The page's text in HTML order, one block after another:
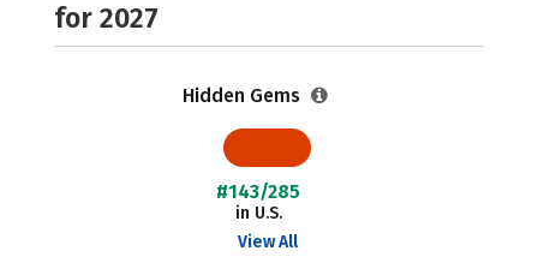
for 2027
Hidden Gems
#143/285
in U.S.
View All